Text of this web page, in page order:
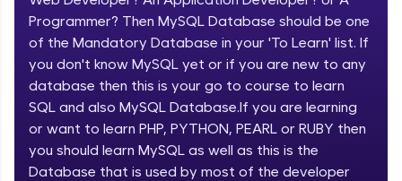
Welcome to HCL GUVI
Hey there! Welcome to HCL GUVI—Grab Your
Vernacular Imprint—where tech learning is easy,
fun, and curated specially for you. Incubated by
IIT Madras & IIM Ahmedabad in 2014 and now
part of HCL Group, we're making quality tech
education accessible to all.
Programmer? Then MySQL Database should be one
of the Mandatory Database in your 'To Learn' list. If
you don't know MySQL yet or if you are new to any
database then this is your go to course to learn
SQL and also MySQL Database.If you are learning
or want to learn PHP, PYTHON, PEARL or RUBY then
you should learn MySQL as well as this is the
Database that is used by most of the developer
Course Preview
MySQL Tamil